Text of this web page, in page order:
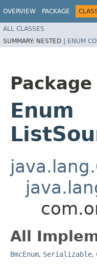
OVERVIEW PACKAGE
ALL CLASSES
SUMMARY: NESTED | ENUM
Package
Enum
All
BmcEnum, Serializable,